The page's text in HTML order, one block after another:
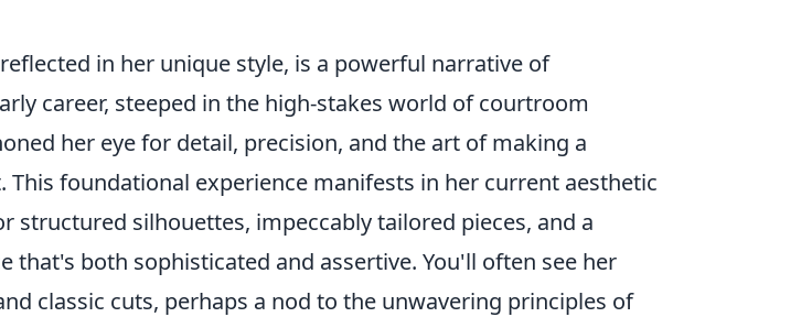
in her unique style, is a powerful narrative of
career, steeped in the high-stakes world of courtroom
her eye for detail, precision, and the art of making a
This foundational experience manifests in her current aesthetic
structured silhouettes, impeccably tailored pieces, and a
that's both sophisticated and assertive. You'll often see her
classic cuts, perhaps a nod to the unwavering principles of